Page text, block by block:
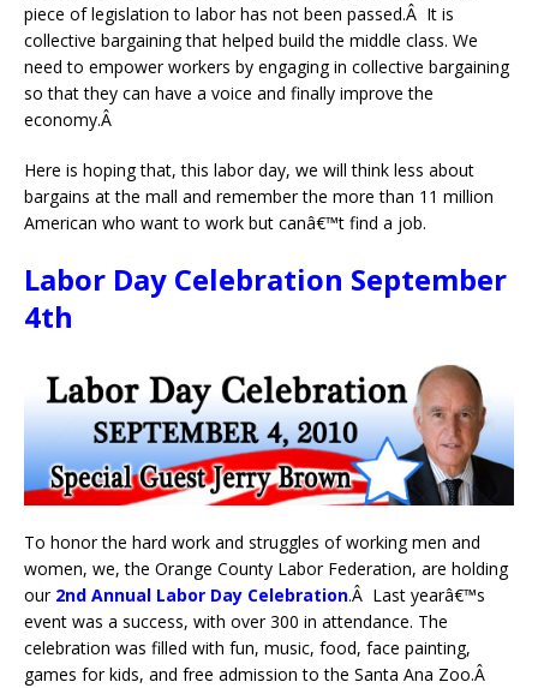
piece of legislation to labor has not been passed.Â It is
collective bargaining that helped build the middle class. We
need to empower workers by engaging in collective bargaining
so that they can have a voice and finally improve the
economy.Â
Here is hoping that, this labor day, we will think less about
bargains at the mall and remember the more than 11 million
American who want to work but canâ€™t find a job.
Labor Day Celebration September
4th
To honor the hard work and struggles of working men and
women, we, the Orange County Labor Federation, are holding
our 2nd Annual Labor Day Celebration.Â Last yearâ€™s
event was a success, with over 300 in attendance. The
celebration was filled with fun, music, food, face painting,
games for kids, and free admission to the Santa Ana Zoo.Â